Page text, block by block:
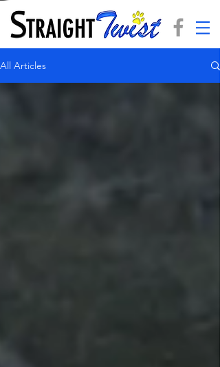
All Articles